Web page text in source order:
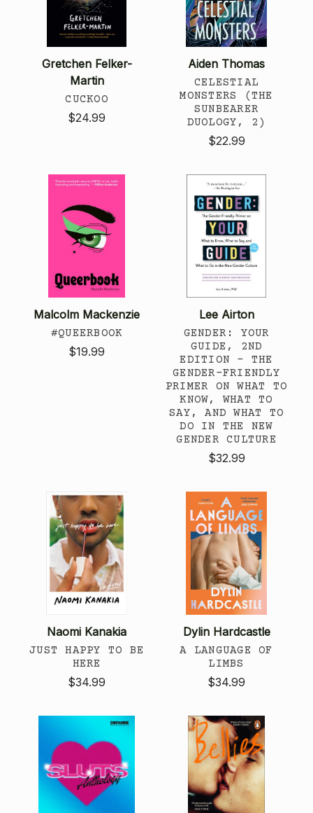
Gretchen Felker-
Martin
CUCKOO
$24.99
Aiden Thomas
CELESTIAL
MONSTERS (THE
SUNBEARER
DUOLOGY, 2)
$22.99
Malcolm Mackenzie
#QUEERBOOK
$19.99
Lee Airton
GENDER: YOUR
GUIDE, 2ND
EDITION - THE
GENDER-FRIENDLY
PRIMER ON WHAT TO
KNOW, WHAT TO
SAY, AND WHAT TO
DO IN THE NEW
GENDER CULTURE
$32.99
Naomi Kanakia
JUST HAPPY TO BE
HERE
$34.99
Dylin Hardcastle
A LANGUAGE OF
LIMBS
$34.99